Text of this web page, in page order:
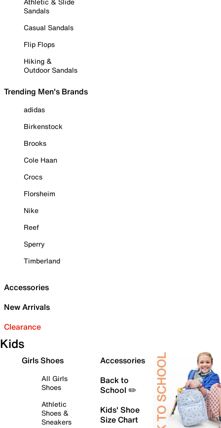
Sandals
Casual Sandals
Flip Flops
Hiking &
Outdoor Sandals
Trending Men's Brands
adidas
Birkenstock
Brooks
Cole Haan
Crocs
Florsheim
Nike
Reef
Sperry
Timberland
Accessories
New Arrivals
Clearance
Kids
Girls Shoes
All Girls
Shoes
Athletic
Shoes &
Sneakers
Accessories
Back to
School ✏️
Kids' Shoe
Size Chart